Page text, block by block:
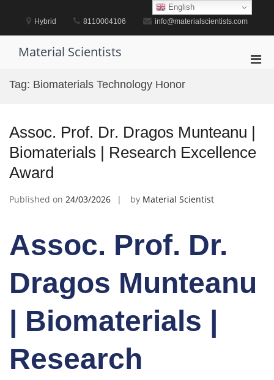
content
Hybrid 8110004106 info@materialscientists.com
Material Scientists
Tag: Biomaterials Technology Honor
Assoc. Prof. Dr. Dragos Munteanu |
Biomaterials | Research Excellence
Award
Published on 24/03/2026 by Material Scientist
Assoc. Prof. Dr.
Dragos Munteanu
| Biomaterials |
Research
English